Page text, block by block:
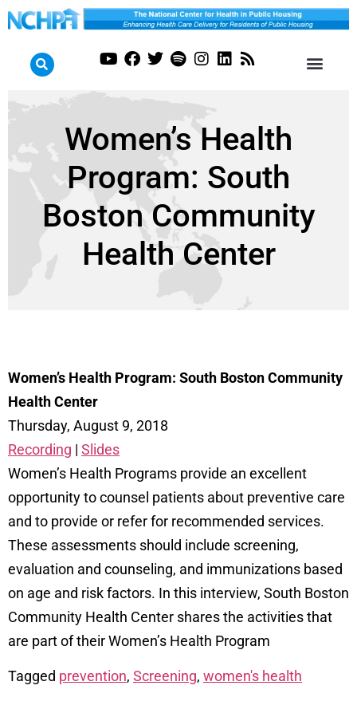
Women’s Health
Program: South
Boston Community
Health Center
Women’s Health Program: South Boston Community
Health Center
Thursday, August 9, 2018
Recording | Slides
Women’s Health Programs provide an excellent
opportunity to counsel patients about preventive care
and to provide or refer for recommended services.
These assessments should include screening,
evaluation and counseling, and immunizations based
on age and risk factors. In this interview, South Boston
Community Health Center shares the activities that
are part of their Women’s Health Program
Tagged prevention, Screening, women's health